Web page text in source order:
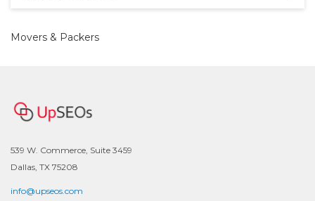
Movers & Packers
539 W. Commerce, Suite 3459
Dallas, TX 75208
info@upseos.com